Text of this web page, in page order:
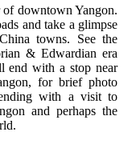
of downtown Yangon.
and take a glimpse
towns. See the
& Edwardian era
end with a stop near
for brief photo
with a visit to
and perhaps the